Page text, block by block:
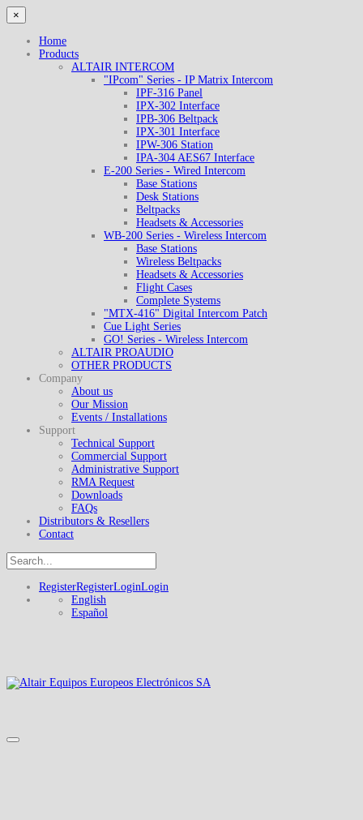
×
Home
Products
ALTAIR INTERCOM
"IPcom" Series - IP Matrix Intercom
IPF-316 Panel
IPX-302 Interface
IPB-306 Beltpack
IPX-301 Interface
IPW-306 Station
IPA-304 AES67 Interface
E-200 Series - Wired Intercom
Base Stations
Desk Stations
Beltpacks
Headsets & Accessories
WB-200 Series - Wireless Intercom
Base Stations
Wireless Beltpacks
Headsets & Accessories
Flight Cases
Complete Systems
"MTX-416" Digital Intercom Patch
Cue Light Series
GO! Series - Wireless Intercom
ALTAIR PROAUDIO
OTHER PRODUCTS
Company
About us
Our Mission
Events / Installations
Support
Technical Support
Commercial Support
Administrative Support
RMA Request
Downloads
FAQs
Distributors & Resellers
Contact
RegisterRegisterLoginLogin
English
Español